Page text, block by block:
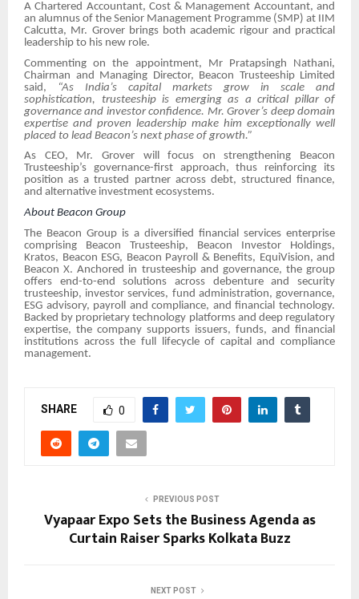
A Chartered Accountant, Cost & Management Accountant, and
an alumnus of the Senior Management Programme (SMP) at IIM
Calcutta, Mr. Grover brings both academic rigour and practical
leadership to his new role.
Commenting on the appointment, Mr Pratapsingh Nathani,
Chairman and Managing Director, Beacon Trusteeship Limited
said,
“As India’s capital markets grow in scale and
sophistication, trusteeship is emerging as a critical pillar of
governance and investor confidence. Mr. Grover’s deep domain
expertise and proven leadership make him exceptionally well
placed to lead Beacon’s next phase of growth.”
As CEO, Mr. Grover will focus on strengthening Beacon
Trusteeship’s governance-first approach, thus reinforcing its
position as a trusted partner across debt, structured finance,
and alternative investment ecosystems.
About Beacon Group
The Beacon Group is a diversified financial services enterprise
comprising Beacon Trusteeship, Beacon Investor Holdings,
Kratos, Beacon ESG, Beacon Payroll & Benefits, EquiVision, and
Beacon X. Anchored in trusteeship and governance, the group
offers end-to-end solutions across debenture and security
trusteeship, investor services, fund administration, governance,
ESG advisory, payroll and compliance, and financial technology.
Backed by proprietary technology platforms and deep regulatory
expertise, the company supports issuers, funds, and financial
institutions across the full lifecycle of capital and compliance
management.
SHARE 0
PREVIOUS POST
Vyapaar Expo Sets the Business Agenda as
Curtain Raiser Sparks Kolkata Buzz
NEXT POST